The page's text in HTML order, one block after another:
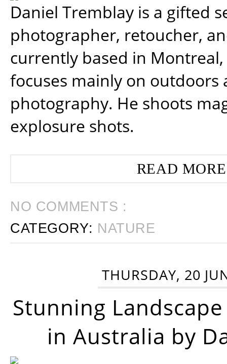
Daniel Tremblay is a gifted
photographer, retoucher,
currently based in
focuses mainly on outdoors
photography. He shoots
explosure shots.
READ
NO COMMENTS :
CATEGORY: NATURE
THURSDAY, 20
Stunning
in Australia by